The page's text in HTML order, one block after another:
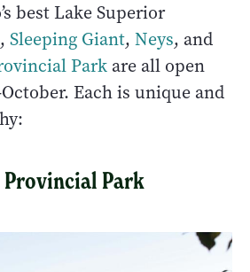
best Lake Superior
Sleeping Giant, Neys, and
Park are all open
Each is unique and
Provincial Park